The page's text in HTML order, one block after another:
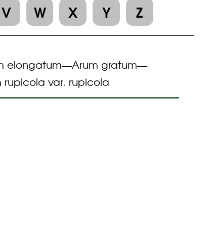
V W X Y Z
elongatum—Arum gratum—
rupicola var. rupicola